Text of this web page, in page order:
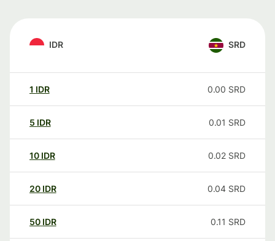
IDR SRD
1 IDR 0.00 SRD
5 IDR 0.01 SRD
10 IDR 0.02 SRD
20 IDR 0.04 SRD
50 IDR 0.11 SRD